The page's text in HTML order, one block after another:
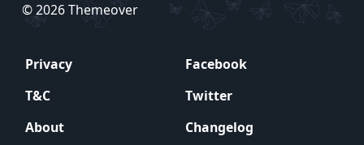
© 2026 Themeover
Privacy
Facebook
T&C
Twitter
About
Changelog